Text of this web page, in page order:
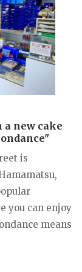
a new cake
is
you can enjoy
means